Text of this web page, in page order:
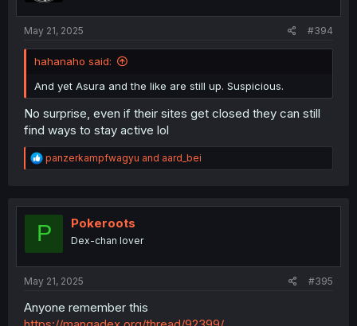
May 21, 2025 #394
hahanaho said:
And yet Asura and the like are still up. Suspicious.
No surprise, even if their sites get closed they can still
find ways to stay active lol
R
e
t
o
panzerkampfwagyu and aard_bei
P Pokeroots
Dex-chan lover
May 21, 2025 #395
Anyone remember this